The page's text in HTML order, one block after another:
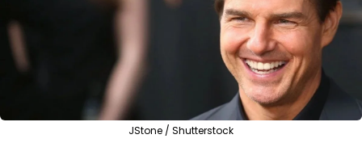
JStone / Shutterstock